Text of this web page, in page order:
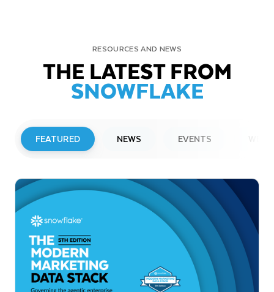
RESOURCES AND NEWS
THE LATEST FROM
SNOWFLAKE
FEATURED NEWS EVENTS
Snowflake to Present at Upcoming
Investor Conferences
Read More